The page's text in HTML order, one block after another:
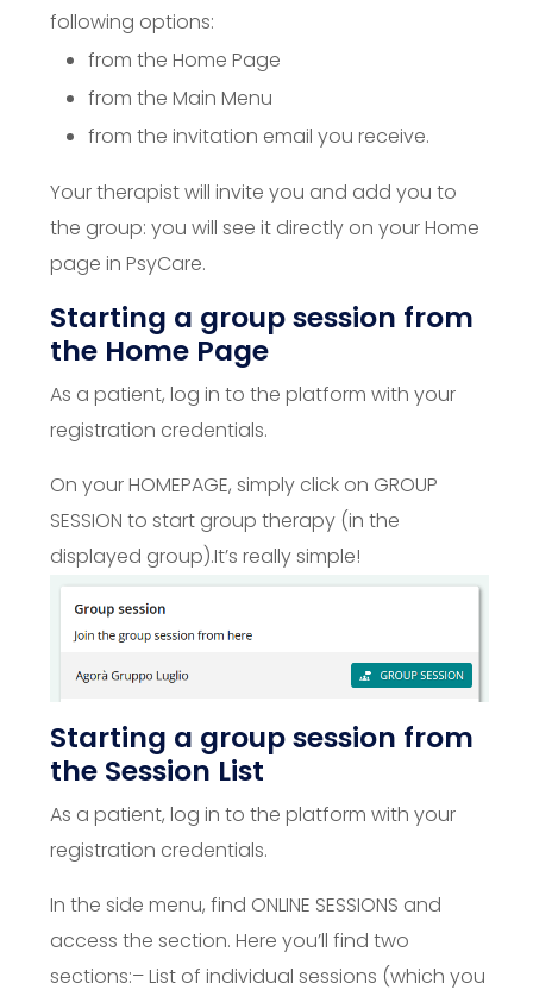
following options:
from the Home Page
from the Main Menu
from the invitation email you receive.
Your therapist will invite you and add you to
the group: you will see it directly on your Home
page in PsyCare.
Starting a group session from
the Home Page
As a patient, log in to the platform with your
registration credentials.
On your HOMEPAGE, simply click on GROUP
SESSION to start group therapy (in the
displayed group).It’s really simple!
Starting a group session from
the Session List
As a patient, log in to the platform with your
registration credentials.
In the side menu, find ONLINE SESSIONS and
access the section. Here you’ll find two
sections:– List of individual sessions (which you